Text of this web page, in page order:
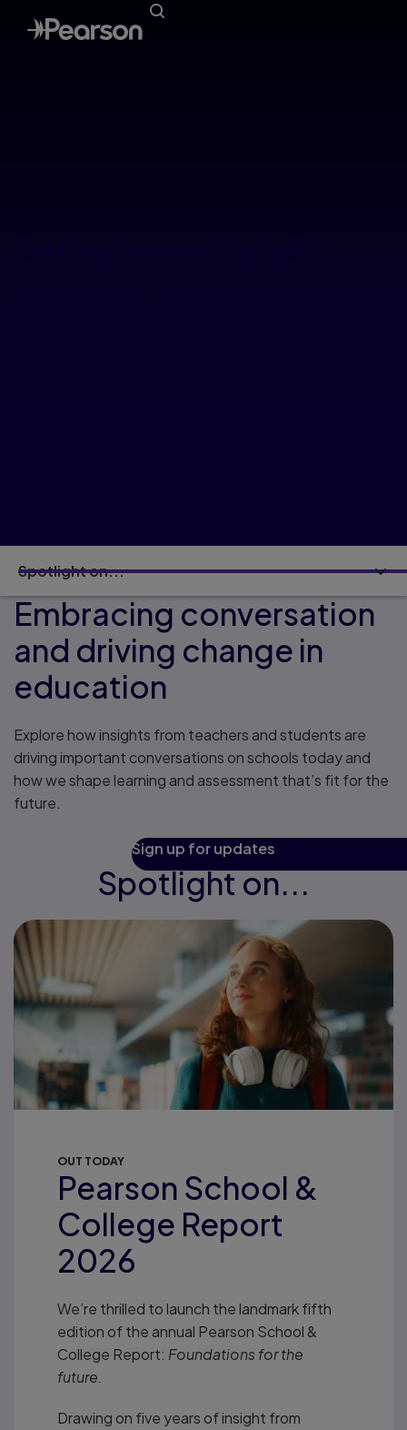
Spotlight on...
Embracing conversation
and driving change in
education
Explore how insights from teachers and students are
driving important conversations on schools today and
how we shape learning and assessment that’s fit for the
future.
Sign up for updates
Spotlight on...
OUT TODAY
Pearson School &
College Report
2026
We’re thrilled to launch the landmark fifth
edition of the annual Pearson School &
College Report: Foundations for the
future.
Drawing on five years of insight from